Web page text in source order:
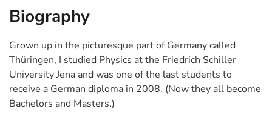
Biography
Grown up in the picturesque part of Germany called
Thüringen, I studied Physics at the Friedrich Schiller
University Jena and was one of the last students to
receive a German diploma in 2008. (Now they all become
Bachelors and Masters.)